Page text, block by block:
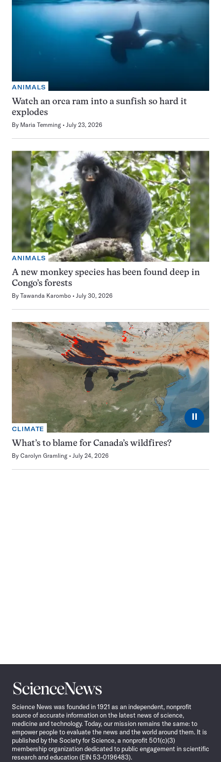
ANIMALS
Watch an orca ram into a sunfish so hard it
explodes
By Maria Temming July 23, 2026
ANIMALS
A new monkey species has been found deep in
Congo’s forests
By Tawanda Karombo July 30, 2026
⏸
CLIMATE
What’s to blame for Canada’s wildfires?
By Carolyn Gramling July 24, 2026
Science
News
Science News was founded in 1921 as an independent, nonprofit
source of accurate information on the latest news of science,
medicine and technology. Today, our mission remains the same: to
empower people to evaluate the news and the world around them. It is
published by the Society for Science, a nonprofit 501(c)(3)
membership organization dedicated to public engagement in scientific
research and education (EIN 53-0196483).